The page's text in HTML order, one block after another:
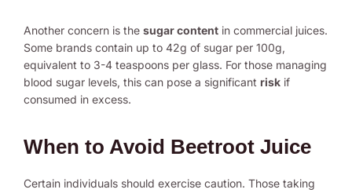
Another concern is the sugar content in commercial juices.
Some brands contain up to 42g of sugar per 100g,
equivalent to 3-4 teaspoons per glass. For those managing
blood sugar levels, this can pose a significant risk if
consumed in excess.
When to Avoid Beetroot Juice
Certain individuals should exercise caution. Those taking